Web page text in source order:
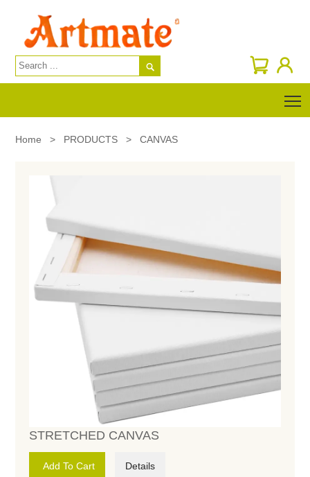

Home > PRODUCTS > CANVAS
STRETCHED CANVAS
Add To Cart Details